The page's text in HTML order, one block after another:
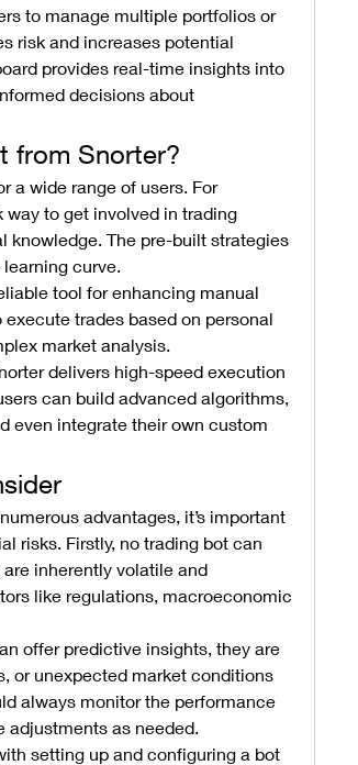
to manage multiple portfolios or
risk and increases potential
provides real-time insights into
decisions about
from Snorter?
The Snorter crypto trading bot is suitable for a wide range of users. For
way to get involved in trading
The pre-built strategies
curve.
tool for enhancing manual
trades based on personal
market analysis.
delivers high-speed execution
can build advanced algorithms,
even integrate their own custom
advantages, it’s important
risks. Firstly, no trading bot can
inherently volatile and
like regulations, macroeconomic
offer predictive insights, they are
or unexpected market conditions
always monitor the performance
adjustments as needed.
setting up and configuring a bot